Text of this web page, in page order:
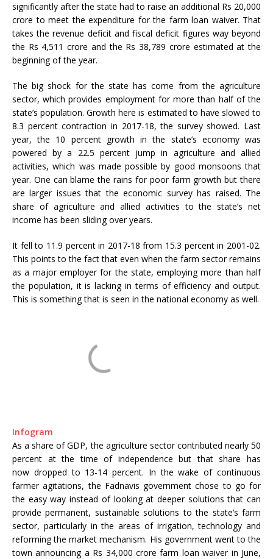
significantly after the state had to raise an additional Rs 20,000
crore to meet the expenditure for the farm loan waiver. That
takes the revenue deficit and fiscal deficit figures way beyond
the Rs 4,511 crore and the Rs 38,789 crore estimated at the
beginning of the year.
The big shock for the state has come from the agriculture
sector, which provides employment for more than half of the
state’s population. Growth here is estimated to have slowed to
8.3 percent contraction in 2017-18, the survey showed. Last
year, the 10 percent growth in the state’s economy was
powered by a 22.5 percent jump in agriculture and allied
activities, which was made possible by good monsoons that
year. One can blame the rains for poor farm growth but there
are larger issues that the economic survey has raised. The
share of agriculture and allied activities to the state’s net
income has been sliding over years.
It fell to 11.9 percent in 2017-18 from 15.3 percent in 2001-02.
This points to the fact that even when the farm sector remains
as a major employer for the state, employing more than half
the population, it is lacking in terms of efficiency and output.
This is something that is seen in the national economy as well.
Infogram
As a share of GDP, the agriculture sector contributed nearly 50
percent at the time of independence but that share has
now dropped to 13-14 percent. In the wake of continuous
farmer agitations, the Fadnavis government chose to go for
the easy way instead of looking at deeper solutions that can
provide permanent, sustainable solutions to the state’s farm
sector, particularly in the areas of irrigation, technology and
reforming the market mechanism. His government went to the
town announcing a Rs 34,000 crore farm loan waiver in June,